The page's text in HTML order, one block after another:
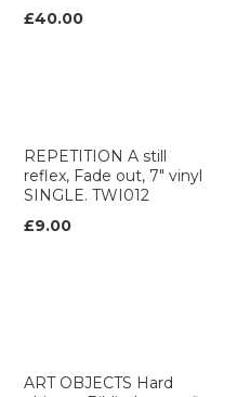
£40.00
REPETITION A still
reflex, Fade out, 7" vinyl
SINGLE. TWI012
£9.00
ART OBJECTS Hard